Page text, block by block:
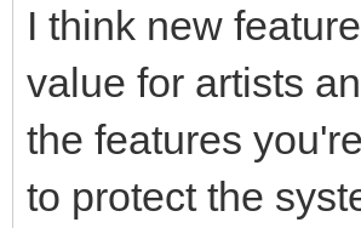
I think new
value for artists
the features
to protect the